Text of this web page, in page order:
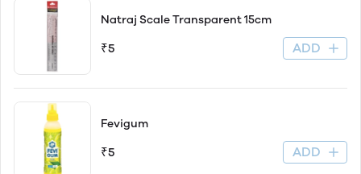
Natraj Scale Transparent 15cm
₹5 ADD
Fevigum
₹5 ADD